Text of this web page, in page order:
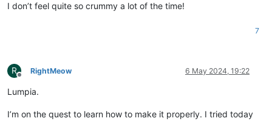
I don’t feel quite so crummy a lot of the time!
7
R
Offline
RightMeow 6 May 2024, 19:22
Lumpia.
I’m on the quest to learn how to make it properly. I tried today